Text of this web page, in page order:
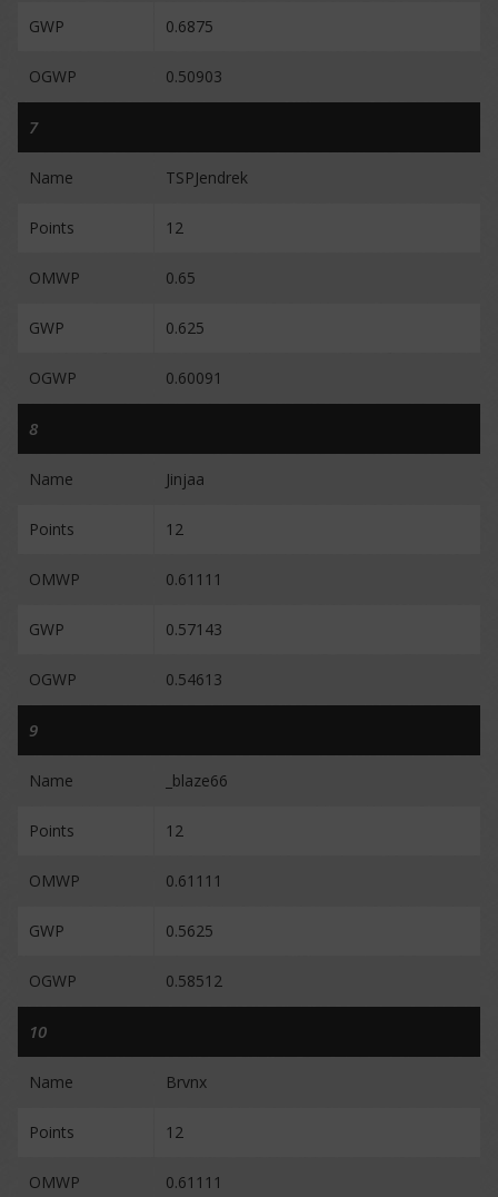
GWP 0.6875
OGWP 0.50903
7
Name TSPJendrek
Points 12
OMWP 0.65
GWP 0.625
OGWP 0.60091
8
Name Jinjaa
Points 12
OMWP 0.61111
GWP 0.57143
OGWP 0.54613
9
Name _blaze66
Points 12
OMWP 0.61111
GWP 0.5625
OGWP 0.58512
10
Name Brvnx
Points 12
OMWP 0.61111